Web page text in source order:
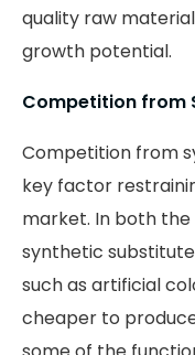
quality raw
growth potential.
Competition from
Competition from
key factor
market. In both
synthetic
such as artificial
cheaper to